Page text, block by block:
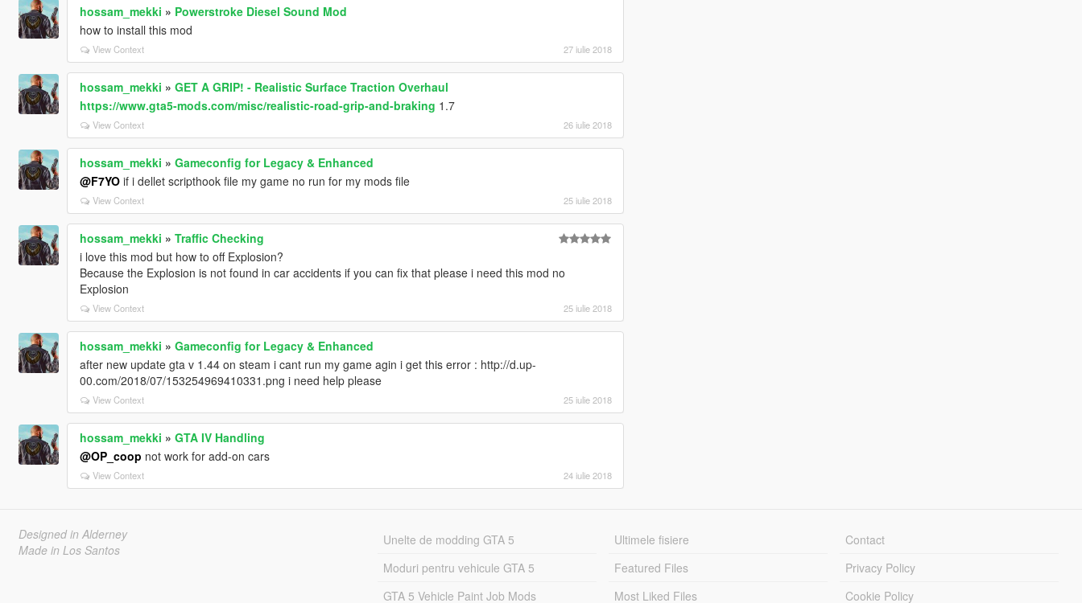
hossam_mekki » Powerstroke Diesel Sound Mod
how to install this mod
View Context 27 iulie 2018
hossam_mekki » GET A GRIP! - Realistic Surface Traction Overhaul
https://www.gta5-mods.com/misc/realistic-road-grip-and-braking 1.7
View Context 26 iulie 2018
hossam_mekki » Gameconfig for Legacy & Enhanced
@F7YOif i dellet scripthook file my game no run for my mods file
View Context 25 iulie 2018
hossam_mekki » Traffic Checking
i love this mod but how to off Explosion?
Because the Explosion is not found in car accidents if you can fix that please i need this mod no
Explosion
View Context 25 iulie 2018
hossam_mekki » Gameconfig for Legacy & Enhanced
after new update gta v 1.44 on steam i cant run my game agin i get this error : http://d.up-
00.com/2018/07/153254969410331.png i need help please
View Context 25 iulie 2018
hossam_mekki » GTA IV Handling
@OP_coop not work for add-on cars
View Context 24 iulie 2018
Designed in Alderney
Made in Los Santos
Unelte de modding GTA 5
Moduri pentru vehicule GTA 5
GTA 5 Vehicle Paint Job Mods
Ultimele fisiere
Featured Files
Most Liked Files
Contact
Privacy Policy
Cookie Policy